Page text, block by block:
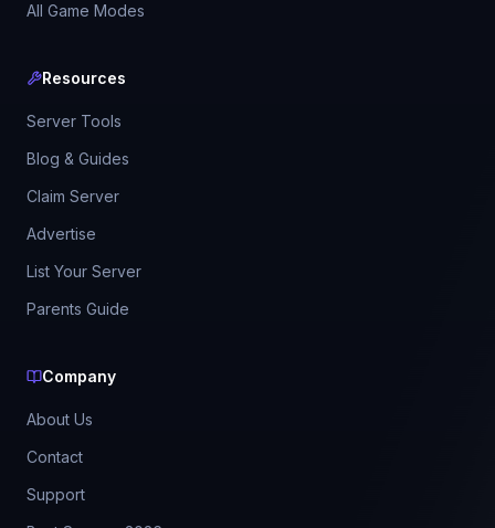
All Game Modes
Resources
Server Tools
Blog & Guides
Claim Server
Advertise
List Your Server
Parents Guide
Company
About Us
Contact
Support